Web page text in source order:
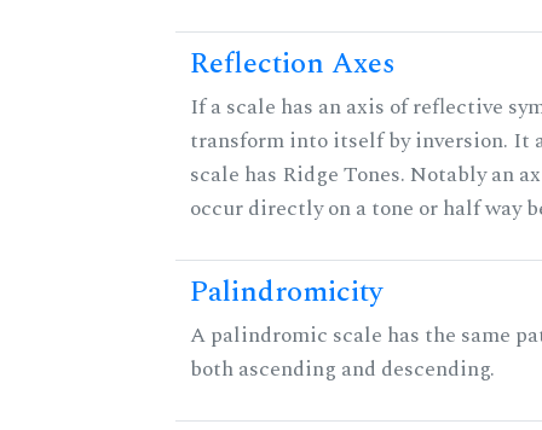
Reflection Axes
If a scale has an axis of reflective
transform into itself by inversion. It
scale has Ridge Tones. Notably an
occur directly on a tone or half way
Palindromicity
A palindromic scale has the same
both ascending and descending.